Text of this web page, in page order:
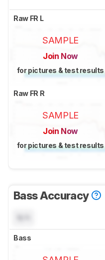
Raw FR L
SAMPLE
Join Now
for pictures & test results
Raw FR R
SAMPLE
Join Now
for pictures & test results
Bass Accuracy
Bass